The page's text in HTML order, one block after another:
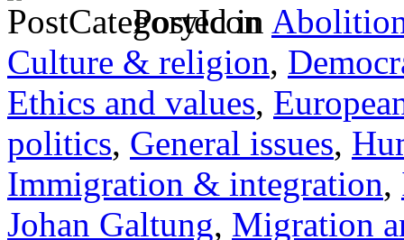
Posted in
Culture & religion,
Ethics and values,
politics, General issues,
Immigration & integration,
Johan Galtung, Migration